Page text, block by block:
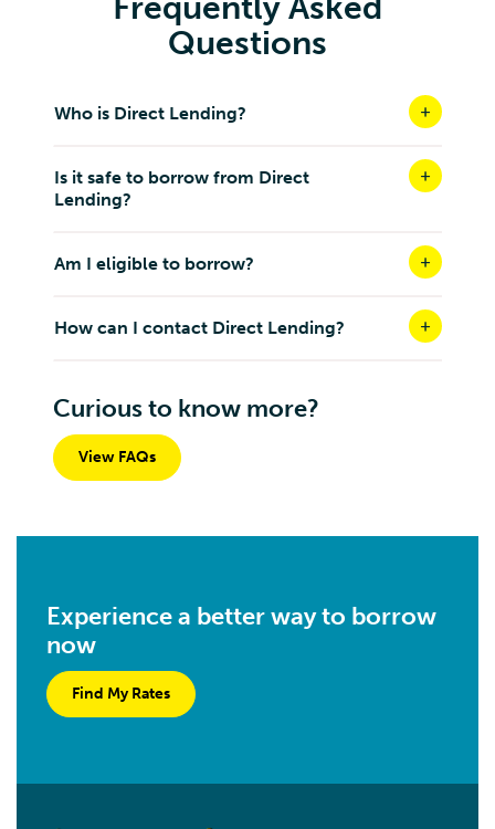
Frequently Asked
Questions
Who is Direct Lending?
Is it safe to borrow from Direct
Lending?
Am I eligible to borrow?
How can I contact Direct Lending?
Curious to know more?
View FAQs
Experience a better way to borrow
now
Find My Rates